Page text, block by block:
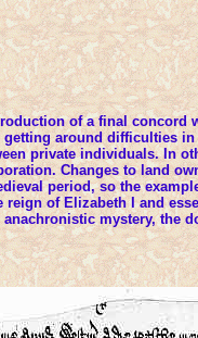
of a final concord
around difficulties
private individuals. In
Changes to land
period, so the
of Elizabeth I and
mystery, the